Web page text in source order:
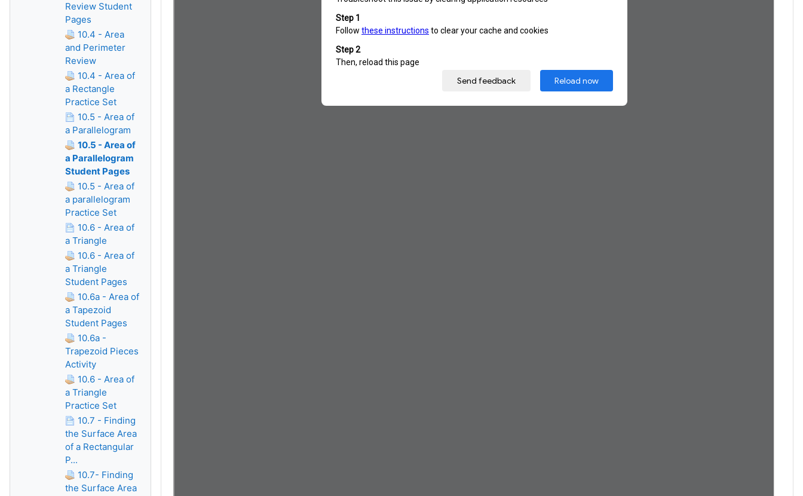
Review Student
Pages
10.4 - Area
and Perimeter
Review
10.4 - Area of
a Rectangle
Practice Set
10.5 - Area of
a Parallelogram
10.5 - Area of
a Parallelogram
Student Pages
10.5 - Area of
a parallelogram
Practice Set
10.6 - Area of
a Triangle
10.6 - Area of
a Triangle
Student Pages
10.6a - Area of
a Tapezoid
Student Pages
10.6a -
Trapezoid Pieces
Activity
10.6 - Area of
a Triangle
Practice Set
10.7 - Finding
the Surface Area
of a Rectangular
P...
10.7- Finding
the Surface Area